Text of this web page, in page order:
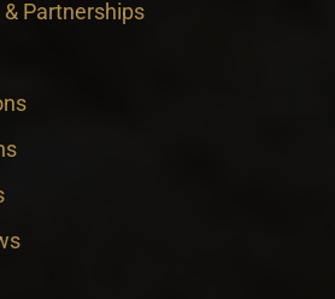
Partnerships